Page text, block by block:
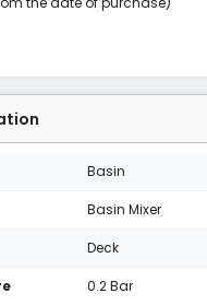
Basin
Basin Mixer
Deck
0.2 Bar